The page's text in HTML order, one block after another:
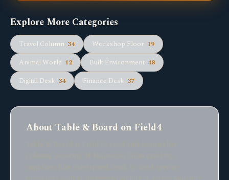
Explore More Categories
Travel Column 34 Workshop Floor 19
Animal World 12 Built Environment 48
Digital Desk 34 Finance Desk 37
About Table & Board on Field4